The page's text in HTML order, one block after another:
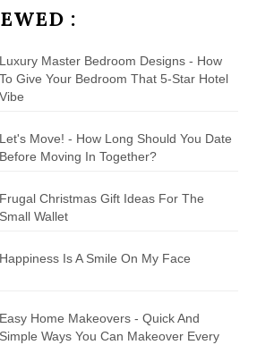
:
Luxury Master Bedroom Designs - How
To Give Your Bedroom That 5-Star Hotel
Vibe
Let's Move! - How Long Should You Date
Before Moving In Together?
Frugal Christmas Gift Ideas For The
Small Wallet
Happiness Is A Smile On My Face
Easy Home Makeovers - Quick And
Simple Ways You Can Makeover Every